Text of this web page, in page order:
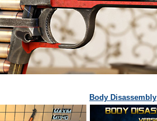
Body Disassembly